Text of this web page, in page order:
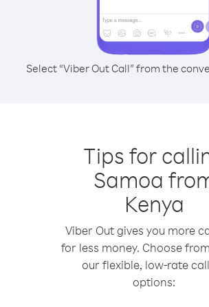
Select “Viber Out Call” from the
Tips for
Samoa
Kenya
Viber Out gives you more
for less money. Choose
our flexible, low-rate
options: